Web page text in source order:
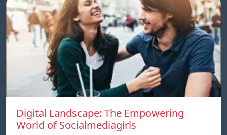
Digital Landscape: The Empowering
World of Socialmediagirls